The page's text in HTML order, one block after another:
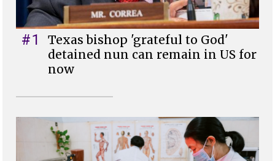
#1
Texas bishop 'grateful to God'
detained nun can remain in US for
now